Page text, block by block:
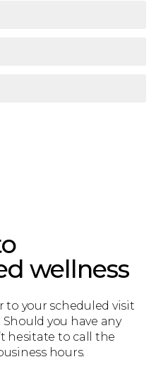
wellness
to your scheduled visit
Should you have any
hesitate to call the
hours.